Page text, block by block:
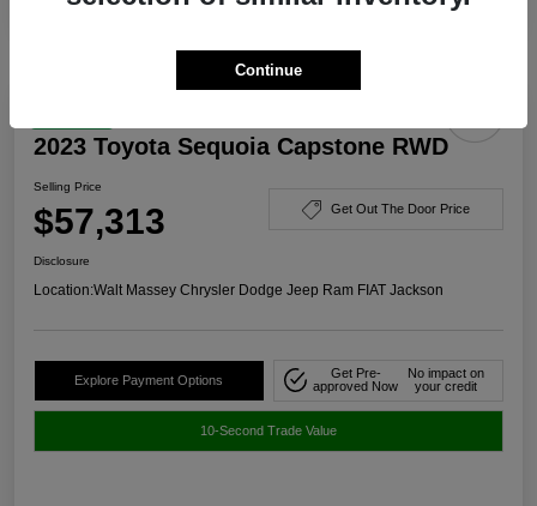
2023 Toyota Sequoia Capstone RWD
Selling Price
$57,313 Get Out The Door Price
Disclosure
Location:Walt Massey Chrysler Dodge Jeep Ram FIAT Jackson
Explore Payment Options
Get Pre-
approved Now
No impact on
your credit
10-Second Trade Value
Continue